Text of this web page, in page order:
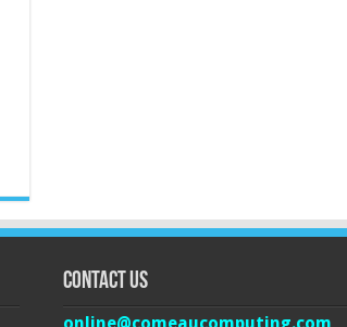
Contact Us